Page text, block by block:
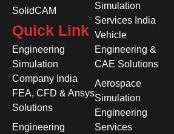
SolidCAM
Quick Link
Engineering
Simulation
Company India
FEA, CFD & Ansys
Solutions
Engineering
Simulation
Services India
Vehicle
Engineering &
CAE Solutions
Aerospace
Simulation
Engineering
Services